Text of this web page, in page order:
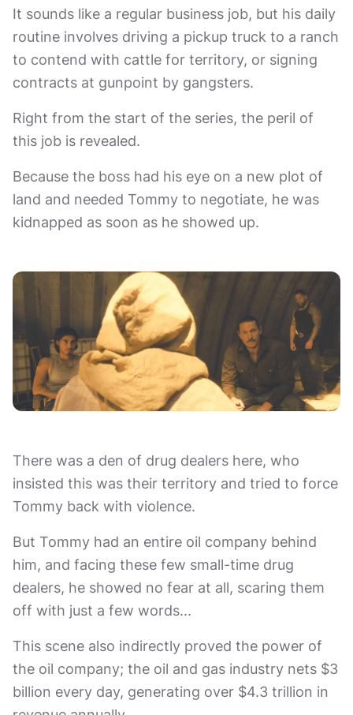
It sounds like a regular business job, but his daily
routine involves driving a pickup truck to a ranch
to contend with cattle for territory, or signing
contracts at gunpoint by gangsters.
Right from the start of the series, the peril of
this job is revealed.
Because the boss had his eye on a new plot of
land and needed Tommy to negotiate, he was
kidnapped as soon as he showed up.
There was a den of drug dealers here, who
insisted this was their territory and tried to force
Tommy back with violence.
But Tommy had an entire oil company behind
him, and facing these few small-time drug
dealers, he showed no fear at all, scaring them
off with just a few words...
This scene also indirectly proved the power of
the oil company; the oil and gas industry nets $3
billion every day, generating over $4.3 trillion in